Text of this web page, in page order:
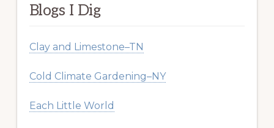
Blogs I Dig
Clay and Limestone–TN
Cold Climate Gardening–NY
Each Little World